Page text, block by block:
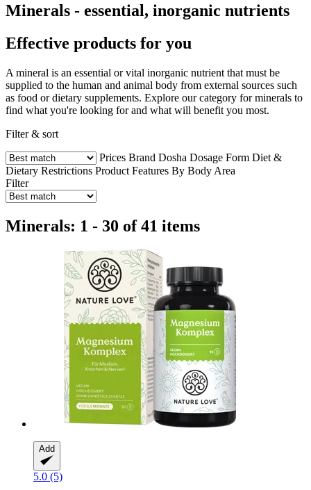
Minerals - essential, inorganic nutrients
Effective products for you
A mineral is an essential or vital inorganic nutrient that must be
supplied to the human and animal body from external sources such
as food or dietary supplements. Explore our category for minerals to
find what you're looking for and what will benefit you most.
Filter & sort
Prices Brand Dosha Dosage Form Diet &
Dietary Restrictions Product Features By Body Area
Filter
Minerals: 1 - 30 of 41 items
Add
5.0 (5)